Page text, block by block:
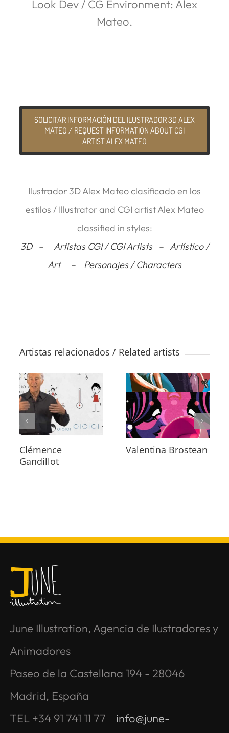
Look Dev / CG Environment: Alex
Mateo.
SOLICITAR INFORMACIÓN DEL ILUSTRADOR 3D ALEX
MATEO / REQUEST INFORMATION ABOUT CGI
ARTIST ALEX MATEO
Ilustrador 3D Alex Mateo clasificado en los
estilos / Illustrator and CGI artist Alex Mateo
classified in styles:
3D– Artistas CGI / CGI Artists– Artístico /
Art– Personajes / Characters
Artistas relacionados / Related artists
Clémence
Gandillot
Valentina Brostean
June Illustration, Agencia de Ilustradores y
Animadores
Paseo de la Castellana 194 - 28046
Madrid, España
TEL +34 91 741 11 77 info@june-